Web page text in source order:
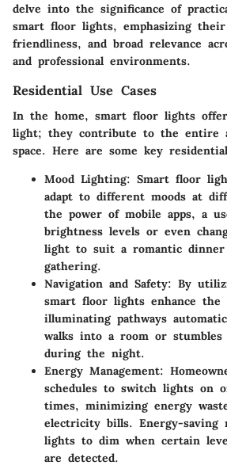
delve into the significance of
smart floor lights, emphasizing
friendliness, and broad relevance
and professional environments.
Residential Use Cases
In the home, smart floor lights
light; they contribute to the entire
space. Here are some key
Mood Lighting: Smart floor
adapt to different moods at
the power of mobile apps, a
brightness levels or even
light to suit a romantic
gathering.
Navigation and Safety: By
smart floor lights enhance the
illuminating pathways
walks into a room or
during the night.
Energy Management:
schedules to switch lights on
times, minimizing energy
electricity bills. Energy-saving
lights to dim when certain
are detected.